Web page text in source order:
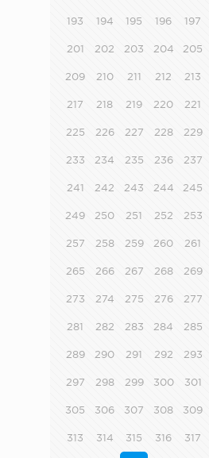
193 194 195 196 197
201 202 203 204 205
209 210 211 212 213
217 218 219 220 221
225 226 227 228 229
233 234 235 236 237
241 242 243 244 245
249 250 251 252 253
257 258 259 260 261
265 266 267 268 269
273 274 275 276 277
281 282 283 284 285
289 290 291 292 293
297 298 299 300 301
305 306 307 308 309
313 314 315 316 317